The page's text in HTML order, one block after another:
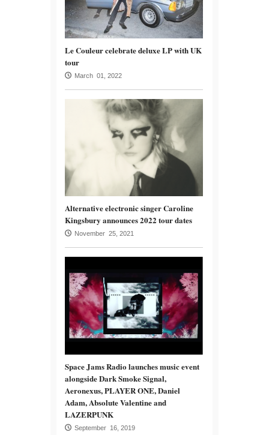
Le Couleur celebrate deluxe LP with UK
tour
March 01, 2022
Alternative electronic singer Caroline
Kingsbury announces 2022 tour dates
November 25, 2021
Space Jams Radio launches music event
alongside Dark Smoke Signal,
Aeronexus, PLAYER ONE, Daniel
Adam, Absolute Valentine and
LAZERPUNK
September 16, 2019